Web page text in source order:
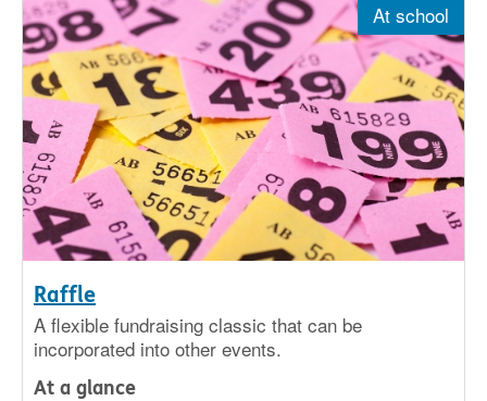
Raffle
At school
A flexible fundraising classic that can be
incorporated into other events.
At a glance